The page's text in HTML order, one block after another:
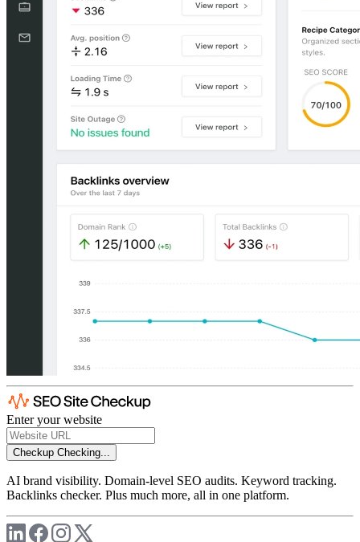
Enter your website
Checkup Checking...
AI brand visibility. Domain-level SEO audits. Keyword tracking.
Backlinks checker. Plus much more, all in one platform.